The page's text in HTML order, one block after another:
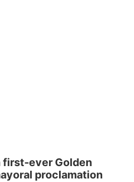
first-ever Golden
proclamation